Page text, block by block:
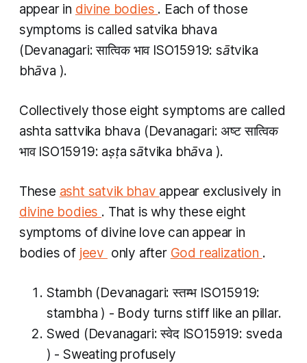
appear in divine bodies . Each of those
symptoms is calledsatvika bhava
(Devanagari: सात्विक भाव​ ISO15919:sātvika
bhāva​​ ).
Collectively those eight symptoms are called
ashta sattvika bhava (Devanagari: अष्ट सात्विक
भाव​ ISO15919: aṣṭa sātvika bhāva​​ ).
These asht satvik bhav appear exclusively in
divine bodies . That is why these eight
symptoms of divine love can appear in
bodies of jeev ​ only after God realization .
Stambh (Devanagari: स्तम्भ ISO15919:
stambha ) - Body turns stiff like an pillar.
Swed (Devanagari: स्वेद ISO15919: sveda
) - Sweating profusely